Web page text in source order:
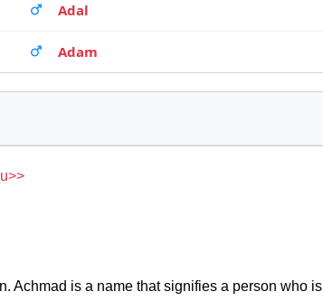
Adal
Adam
Achmad is a name that signifies a person who is